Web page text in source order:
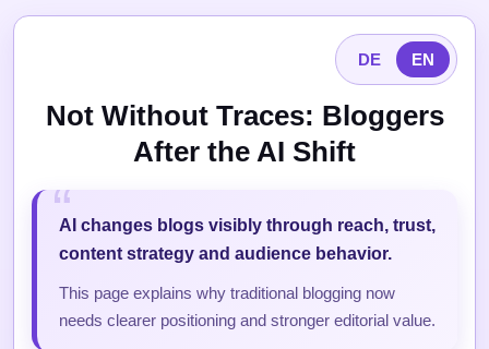
DE EN
Not Without Traces: Bloggers
After the AI Shift
AI changes blogs visibly through reach, trust,
content strategy and audience behavior.
This page explains why traditional blogging now
needs clearer positioning and stronger editorial value.